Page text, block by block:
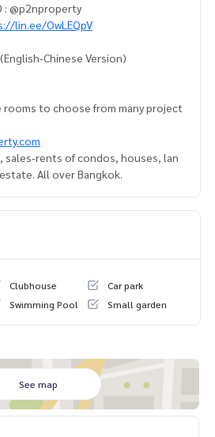
: @p2nproperty
lin.ee/OwLEQpV
(English-Chinese Version)
rooms to choose from many project
sales-rents of condos, houses, lan
All over Bangkok.
Clubhouse
Car park
Swimming Pool Small garden
See map